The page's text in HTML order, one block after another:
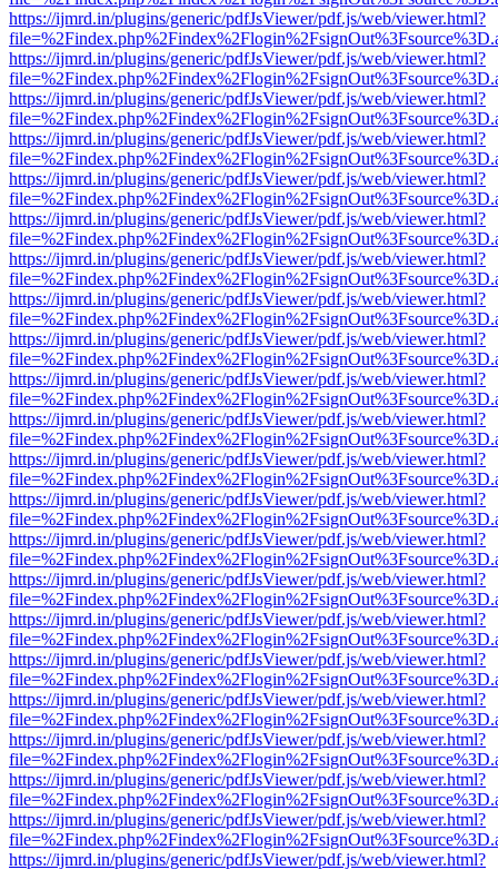
https://ijmrd.in/plugins/generic/pdfJsViewer/pdf.js/web/viewer.html?
https://ijmrd.in/plugins/generic/pdfJsViewer/pdf.js/web/viewer.html?
https://ijmrd.in/plugins/generic/pdfJsViewer/pdf.js/web/viewer.html?
https://ijmrd.in/plugins/generic/pdfJsViewer/pdf.js/web/viewer.html?
https://ijmrd.in/plugins/generic/pdfJsViewer/pdf.js/web/viewer.html?
https://ijmrd.in/plugins/generic/pdfJsViewer/pdf.js/web/viewer.html?
https://ijmrd.in/plugins/generic/pdfJsViewer/pdf.js/web/viewer.html?
https://ijmrd.in/plugins/generic/pdfJsViewer/pdf.js/web/viewer.html?
https://ijmrd.in/plugins/generic/pdfJsViewer/pdf.js/web/viewer.html?
https://ijmrd.in/plugins/generic/pdfJsViewer/pdf.js/web/viewer.html?
https://ijmrd.in/plugins/generic/pdfJsViewer/pdf.js/web/viewer.html?
https://ijmrd.in/plugins/generic/pdfJsViewer/pdf.js/web/viewer.html?
https://ijmrd.in/plugins/generic/pdfJsViewer/pdf.js/web/viewer.html?
https://ijmrd.in/plugins/generic/pdfJsViewer/pdf.js/web/viewer.html?
https://ijmrd.in/plugins/generic/pdfJsViewer/pdf.js/web/viewer.html?
https://ijmrd.in/plugins/generic/pdfJsViewer/pdf.js/web/viewer.html?
https://ijmrd.in/plugins/generic/pdfJsViewer/pdf.js/web/viewer.html?
https://ijmrd.in/plugins/generic/pdfJsViewer/pdf.js/web/viewer.html?
https://ijmrd.in/plugins/generic/pdfJsViewer/pdf.js/web/viewer.html?
https://ijmrd.in/plugins/generic/pdfJsViewer/pdf.js/web/viewer.html?
https://ijmrd.in/plugins/generic/pdfJsViewer/pdf.js/web/viewer.html?
https://ijmrd.in/plugins/generic/pdfJsViewer/pdf.js/web/viewer.html?